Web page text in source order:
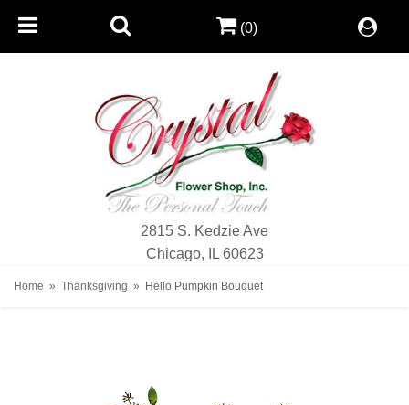
2815 S. Kedzie Ave
Chicago, IL 60623
(0)
Home Thanksgiving Hello Pumpkin Bouquet